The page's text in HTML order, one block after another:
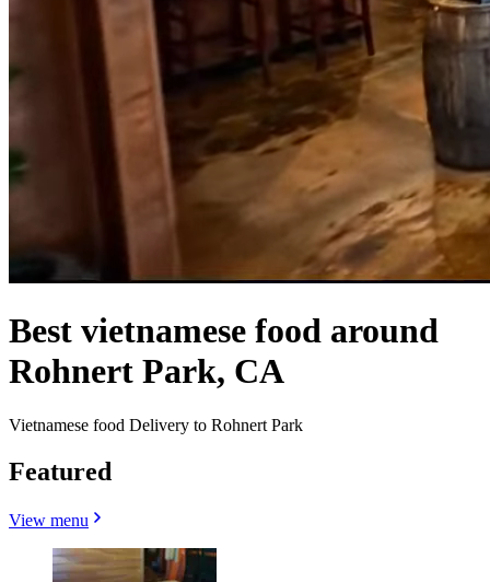
Best vietnamese food around
Rohnert Park, CA
Vietnamese food Delivery to Rohnert Park
Featured
View menu